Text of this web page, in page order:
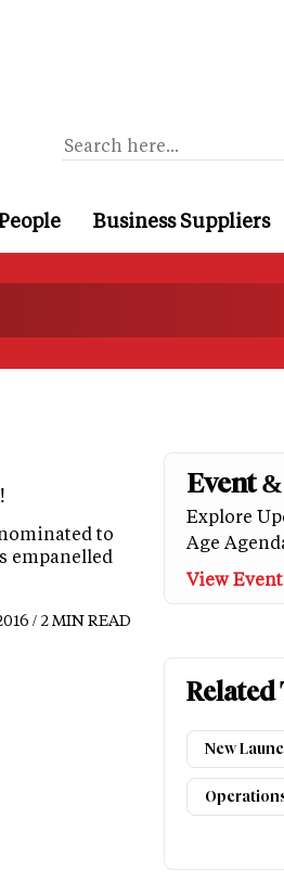
Business Suppliers
to
empanelled
/ 2 MIN READ
Event
Explore
Age
View
Related
New